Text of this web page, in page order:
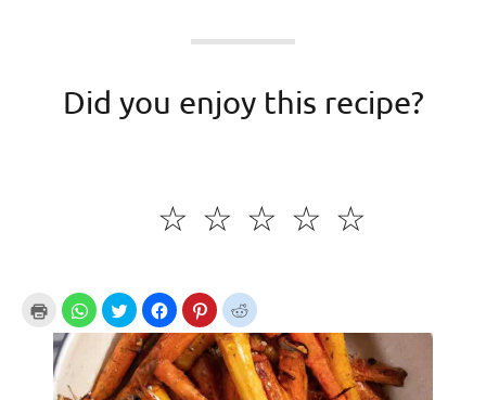
Did you enjoy this recipe?
☆
☆
☆
☆
☆